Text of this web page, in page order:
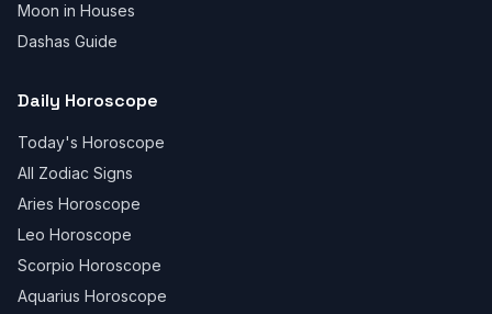
Moon in Houses
Dashas Guide
Daily Horoscope
Today's Horoscope
All Zodiac Signs
Aries Horoscope
Leo Horoscope
Scorpio Horoscope
Aquarius Horoscope